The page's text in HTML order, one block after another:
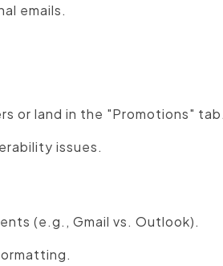
emails.
or land in the "Promotions" tab.
issues.
(e.g., Gmail vs. Outlook).